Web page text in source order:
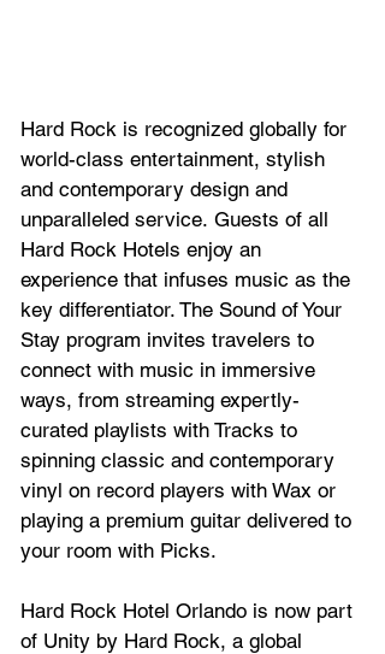
Hard Rock is recognized globally for
world-class entertainment, stylish
and contemporary design and
unparalleled service. Guests of all
Hard Rock Hotels enjoy an
experience that infuses music as the
key differentiator. The Sound of Your
Stay program invites travelers to
connect with music in immersive
ways, from streaming expertly-
curated playlists with Tracks to
spinning classic and contemporary
vinyl on record players with Wax or
playing a premium guitar delivered to
your room with Picks.
Hard Rock Hotel Orlando is now part
of Unity by Hard Rock, a global